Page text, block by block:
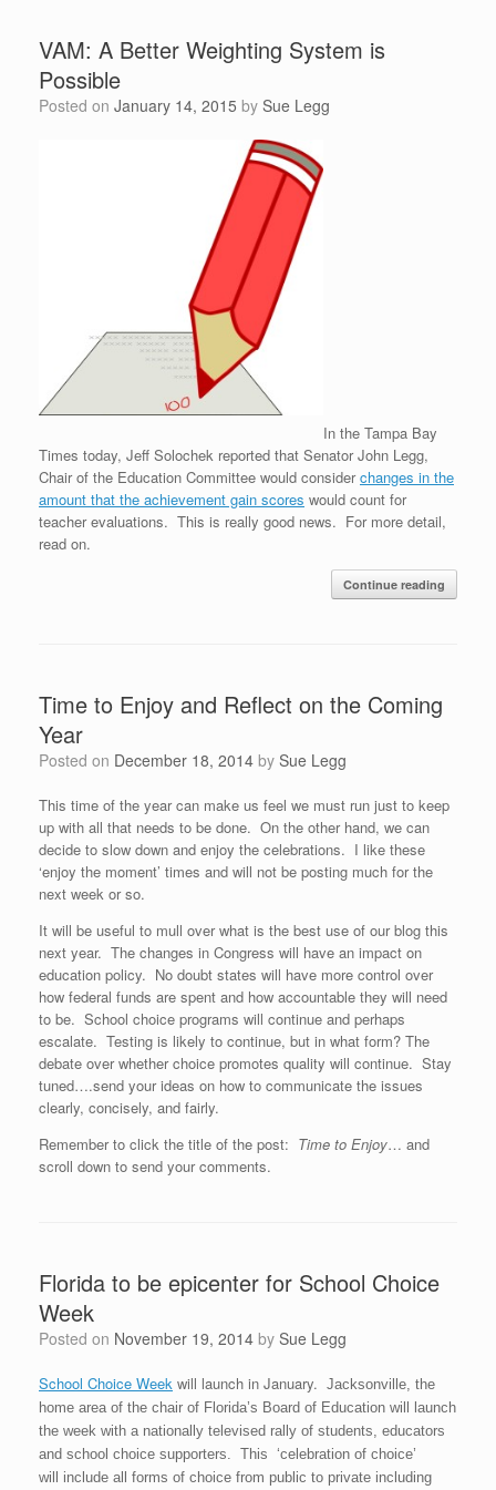
VAM: A Better Weighting System is
Possible
Posted on January 14, 2015 by Sue Legg
In the Tampa Bay
Times today, Jeff Solochek reported that Senator John Legg,
Chair of the Education Committee would considerchanges in the
amount that the achievement gain scores would count for
teacher evaluations. This is really good news. For more detail,
read on.
Continue reading
Time to Enjoy and Reflect on the Coming
Year
Posted on December 18, 2014 by Sue Legg
This time of the year can make us feel we must run just to keep
up with all that needs to be done. On the other hand, we can
decide to slow down and enjoy the celebrations. I like these
‘enjoy the moment’ times and will not be posting much for the
next week or so.
It will be useful to mull over what is the best use of our blog this
next year. The changes in Congress will have an impact on
education policy. No doubt states will have more control over
how federal funds are spent and how accountable they will need
to be. School choice programs will continue and perhaps
escalate. Testing is likely to continue, but in what form? The
debate over whether choice promotes quality will continue. Stay
tuned….send your ideas on how to communicate the issues
clearly, concisely, and fairly.
Remember to click the title of the post: Time to Enjoy… and
scroll down to send your comments.
Florida to be epicenter for School Choice
Week
Posted on November 19, 2014 by Sue Legg
School Choice Week will launch in January. Jacksonville, the
home area of the chair of Florida’s Board of Education will launch
the week with a nationally televised rally of students, educators
and school choice supporters. This ‘celebration of choice’
will include all forms of choice from public to private including